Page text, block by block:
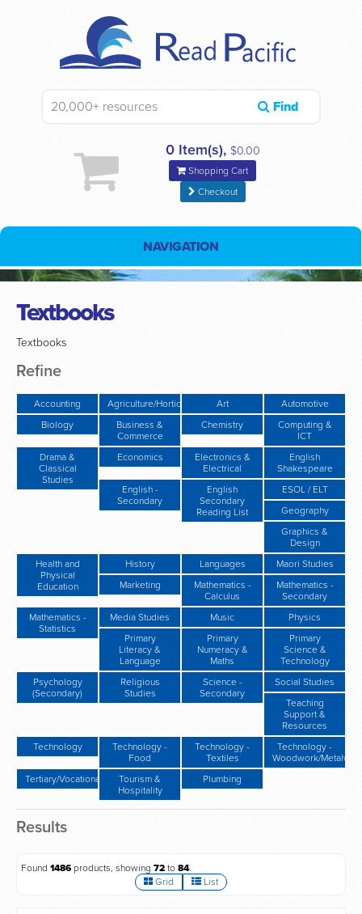
Find
0 Item(s), $0.00
Shopping Cart
Checkout
NAVIGATION
Textbooks
Textbooks
Refine
Accounting Agriculture/Horticulture/Gardening
Art
Automotive
Biology
Business &
Commerce
Chemistry
Computing &
ICT
Drama &
Classical
Studies
Economics
Electronics &
Electrical
English
Shakespeare
English -
Secondary
English
Secondary
Reading List
ESOL / ELT
Geography
Graphics &
Design
Health and
Physical
Education
History Languages
Maori Studies
Marketing
Mathematics -
Calculus
Mathematics -
Secondary
Mathematics -
Statistics
Media Studies Music
Physics
Primary
Literacy &
Language
Primary
Numeracy &
Maths
Primary
Science &
Technology
Psychology
(Secondary)
Religious
Studies
Science -
Secondary
Social Studies
Teaching
Support &
Resources
Technology
Technology -
Food
Technology -
Textiles
Technology -
Woodwork/
Tertiary/Vocational
Tourism &
Hospitality
Plumbing
Results
Found 1486 products, showing 72 to 84.
Grid
List